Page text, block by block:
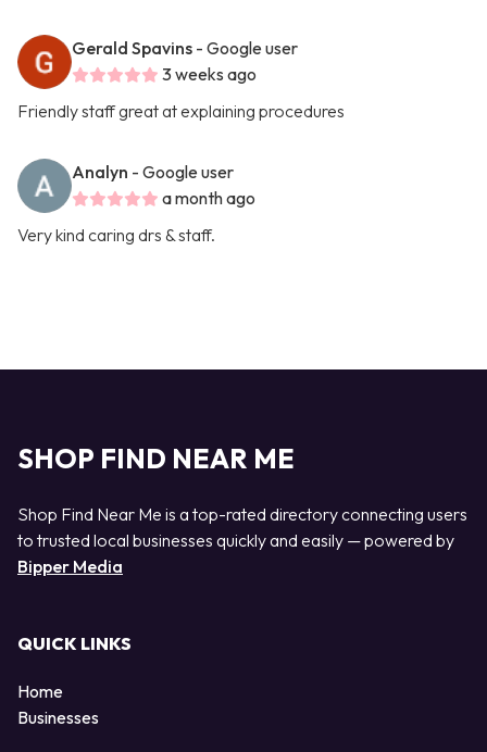
Gerald Spavins - Google user
3 weeks ago
Friendly staff great at explaining procedures
Analyn - Google user
a month ago
Very kind caring drs & staff.
SHOP FIND NEAR ME
Shop Find Near Me is a top-rated directory connecting users
to trusted local businesses quickly and easily — powered by
Bipper Media
QUICK LINKS
Home
Businesses